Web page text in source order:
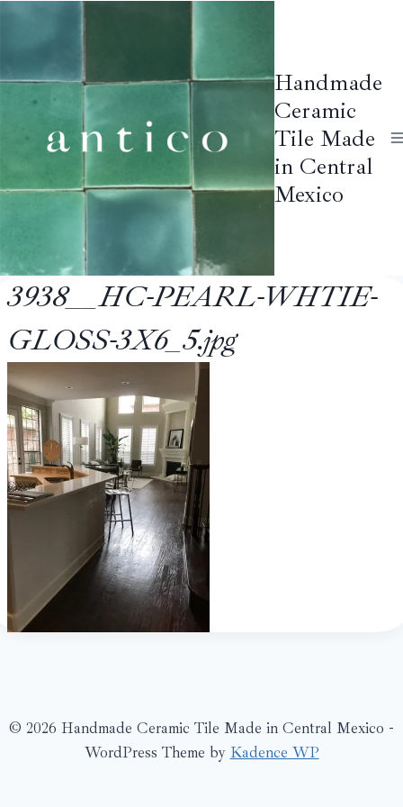
Handmade
Ceramic
Tile Made
in Central
Mexico
3938__HC-PEARL-WHTIE-
GLOSS-3X6_5.jpg
© 2026 Handmade Ceramic Tile Made in Central Mexico -
WordPress Theme by Kadence WP